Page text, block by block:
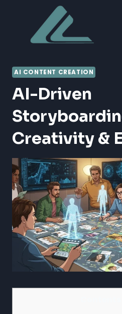
content
AI CONTENT CREATION
AI-Driven
Creativity &